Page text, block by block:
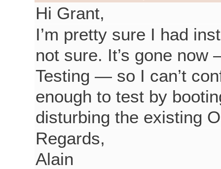
Hi Grant,
I’m pretty sure I had
not sure. It’s gone
Testing — so I can’t
enough to test by
disturbing the existing
Regards,
Alain